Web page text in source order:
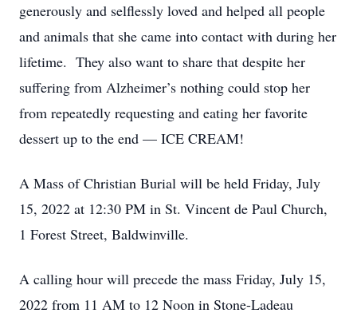
generously and selflessly loved and helped all people
and animals that she came into contact with during her
lifetime. They also want to share that despite her
suffering from Alzheimer’s nothing could stop her
from repeatedly requesting and eating her favorite
dessert up to the end — ICE CREAM!
A Mass of Christian Burial will be held Friday, July
15, 2022 at 12:30 PM in St. Vincent de Paul Church,
1 Forest Street, Baldwinville.
A calling hour will precede the mass Friday, July 15,
2022 from 11 AM to 12 Noon in Stone-Ladeau